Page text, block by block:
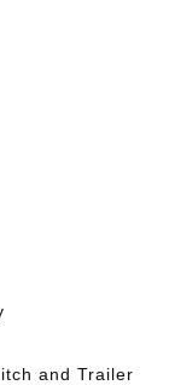
and Trailer